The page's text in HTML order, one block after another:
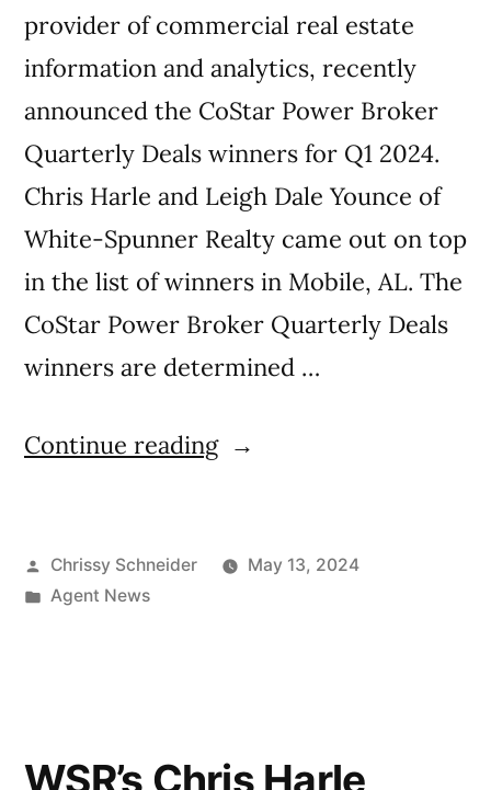
provider of commercial real estate
information and analytics, recently
announced the CoStar Power Broker
Quarterly Deals winners for Q1 2024.
Chris Harle and Leigh Dale Younce of
White-Spunner Realty came out on top
in the list of winners in Mobile, AL. The
CoStar Power Broker Quarterly Deals
winners are determined …
Continue reading
Chrissy Schneider
May 13, 2024
Agent News
WSR’s Chris Harle